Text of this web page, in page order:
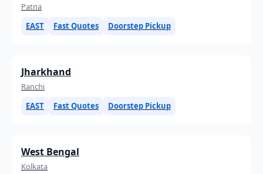
Patna
EAST
Fast Quotes Doorstep Pickup
Jharkhand
Ranchi
EAST
Fast Quotes Doorstep Pickup
West Bengal
Kolkata